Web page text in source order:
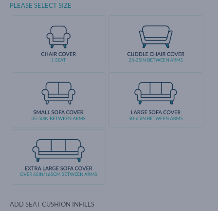
PLEASE SELECT SIZE
ADD SEAT CUSHION INFILLS